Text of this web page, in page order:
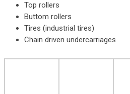
Top rollers
Buttom rollers
Tires (industrial tires)
Chain driven undercarriages